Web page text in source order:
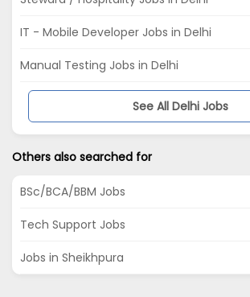
IT - Mobile Developer Jobs in Delhi
Manual Testing Jobs in Delhi
See All Delhi Jobs
Others also searched for
BSc/BCA/BBM Jobs
Tech Support Jobs
Jobs in Sheikhpura